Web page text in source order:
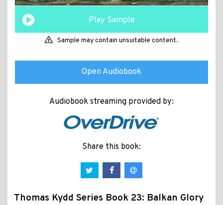
Play Sample
Sample may contain unsuitable content.
Open Audiobook
Audiobook streaming provided by:
Share this book:
Thomas Kydd Series Book 23: Balkan Glory